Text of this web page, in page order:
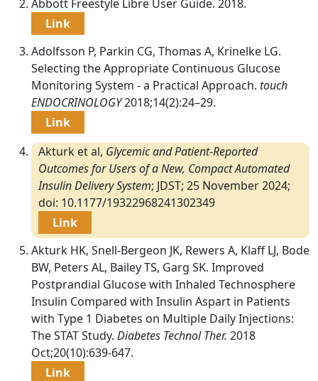
Abbott Freestyle Libre User Guide. 2018.
Link
Adolfsson P, Parkin CG, Thomas A, Krinelke LG.
Selecting the Appropriate Continuous Glucose
Monitoring System - a Practical Approach. touch
ENDOCRINOLOGY2018;14(2):24–29.
Link
Akturk et al, Glycemic and Patient-Reported
Outcomes for Users of a New, Compact Automated
Insulin Delivery System; JDST; 25 November 2024;
doi: 10.1177/19322968241302349
Link
Akturk HK, Snell-Bergeon JK, Rewers A, Klaff LJ, Bode
BW, Peters AL, Bailey TS, Garg SK. Improved
Postprandial Glucose with Inhaled Technosphere
Insulin Compared with Insulin Aspart in Patients
with Type 1 Diabetes on Multiple Daily Injections:
The STAT Study. Diabetes Technol Ther. 2018
Oct;20(10):639-647.
Link